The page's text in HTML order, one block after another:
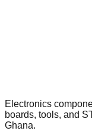
Electronics
boards, tools, and
Ghana.